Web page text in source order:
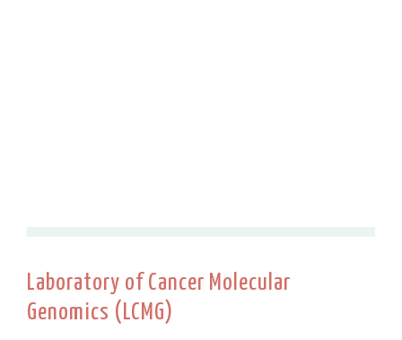
Laboratory of Cancer Molecular
Genomics (LCMG)